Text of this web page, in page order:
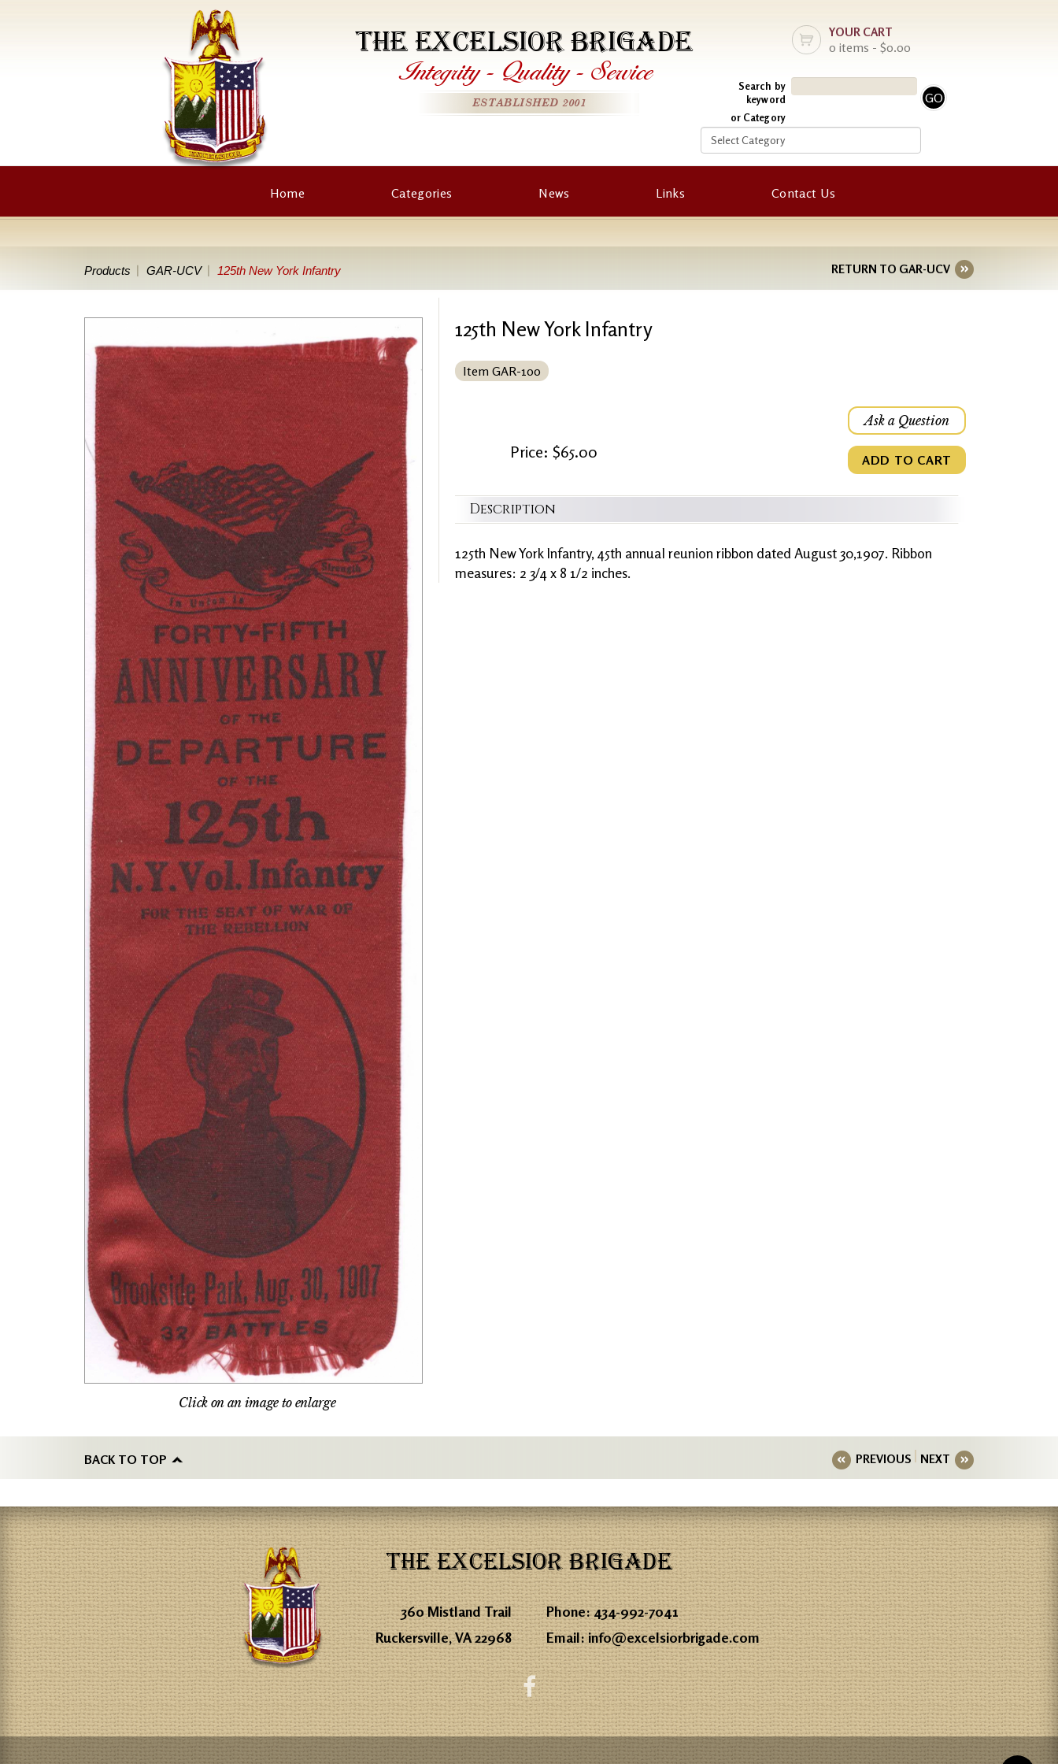
YOUR CART
0 items - $0.00
Search by
keyword
or Category
THE EXCELSIOR BRIGADE
Integrity - Quality - Service
ESTABLISHED 2001
Home Categories News Links Contact Us
Products GAR-UCV 125th New York Infantry RETURN TO GAR-UCV
Click on an image to enlarge
125th New York Infantry
Item GAR-100
Price: $65.00
Ask a Question
ADD TO CART
Description
125th New York Infantry, 45th annual reunion ribbon dated August 30,1907. Ribbon
measures: 2 3/4 x 8 1/2 inches.
BACK TO TOP PREVIOUS NEXT
THE EXCELSIOR BRIGADE
360 Mistland Trail
Ruckersville, VA 22968
Phone:434-992-7041
Email:info@excelsiorbrigade.com